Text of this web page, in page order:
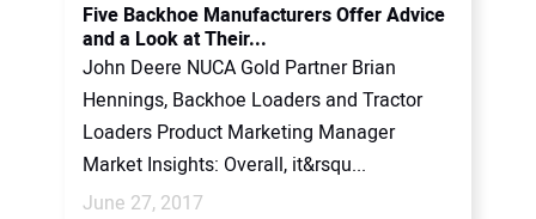
Five Backhoe Manufacturers Offer Advice
and a Look at Their...
John Deere NUCA Gold Partner Brian
Hennings, Backhoe Loaders and Tractor
Loaders Product Marketing Manager
Market Insights: Overall, it&rsqu...
June 27, 2017